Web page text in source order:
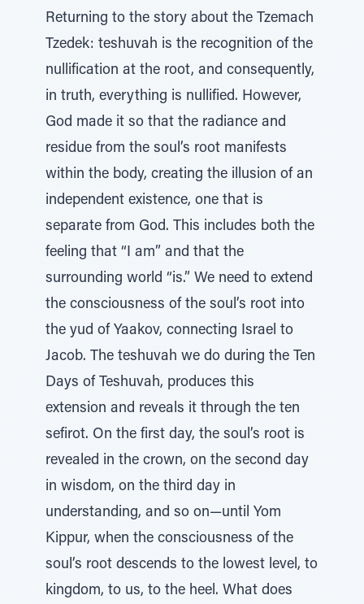
Returning to the story about the Tzemach
Tzedek: teshuvah is the recognition of the
nullification at the root, and consequently,
in truth, everything is nullified. However,
God made it so that the radiance and
residue from the soul’s root manifests
within the body, creating the illusion of an
independent existence, one that is
separate from God. This includes both the
feeling that “I am” and that the
surrounding world “is.” We need to extend
the consciousness of the soul’s root into
the yud of Yaakov, connecting Israel to
Jacob. The teshuvah we do during the Ten
Days of Teshuvah, produces this
extension and reveals it through the ten
sefirot. On the first day, the soul’s root is
revealed in the crown, on the second day
in wisdom, on the third day in
understanding, and so on—until Yom
Kippur, when the consciousness of the
soul’s root descends to the lowest level, to
kingdom, to us, to the heel. What does